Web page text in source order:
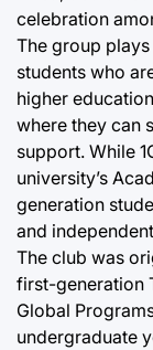
celebration
The group
students who
higher
where they can
support. While
university’s
generation
and
The club was
first-generation
Global
undergraduate